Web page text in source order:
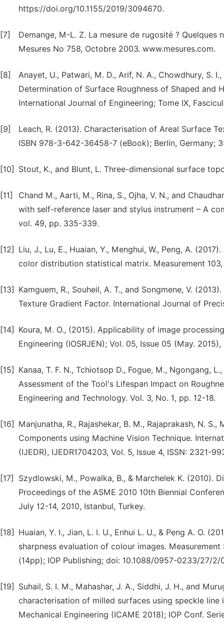
https://doi.org/10.1155/2019/3094670.
[7]
Demange, M-L. Z. La mesure de rugosité ?
Mesures No 758, Octobre 2003. www.mesures.com.
[8]
Anayet, U., Patwari, M. D., Arif, N. A., Chowdhury, S.
Determination of Surface Roughness of Shaped and
International Journal of Engineering; Tome IX,
[9]
Leach, R. (2013). Characterisation of Areal Surface
ISBN 978-3-642-36458-7 (eBook); Berlin, Germany;
[10] Stout, K., and Blunt, L. Three-dimensional surface
[11]
Chand M., Aarti, M., Rina, S., Ojha, V. N., and
with self-reference laser and stylus instrument – A
vol. 49, pp. 335-339.
[12]
Liu, J., Lu, E., Huaian, Y., Menghui, W., Peng, A.
color distribution statistical matrix. Measurement 103,
[13]
Kamguem, R., Souheil, A. T., and Songmene, V.
Texture Gradient Factor. International Journal of
[14]
Koura, M. O., (2015). Applicability of image
Engineering (IOSRJEN); Vol. 05, Issue 05 (May.
[15]
Kanaa, T. F. N., Tchiotsop D., Fogue, M., Ngongang,
Assessment of the Tool's Lifespan Impact on
Engineering and Technology. Vol. 3, No. 1, pp. 12-18.
[16]
Manjunatha, R., Rajashekar, B. M., Rajaprakash, N.
Components using Machine Vision Technique.
(IJEDR), IJEDR1704203, Vol. 5, Issue 4, ISSN: 2321-
[17]
Szydlowski, M., Powalka, B., & Marchelek K. (2010).
Proceedings of the ASME 2010 10th Biennial
July 12-14, 2010, Istanbul, Turkey.
[18]
Huaian, Y. I., Jian, L. I. U., Enhui L. U., & Peng A. O.
sharpness evaluation of colour images.
(14pp); IOP Publishing; doi: 10.1088/0957-0233/27/2/
[19]
Suhail, S. I. M., Mahashar, J. A., Siddhi, J. H., and
characterisation of milled surfaces using speckle line
Mechanical Engineering (ICAME 2018); IOP Conf.